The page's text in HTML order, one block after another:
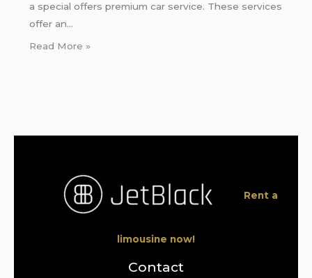
a special offers premium car service. These services
offer an…
Read More »
Rent a
limousine now!
Contact